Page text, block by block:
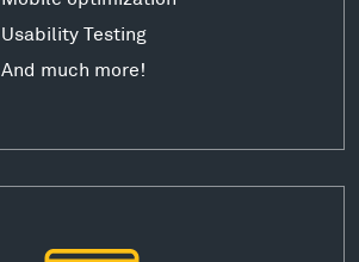
Usability Testing
And much more!